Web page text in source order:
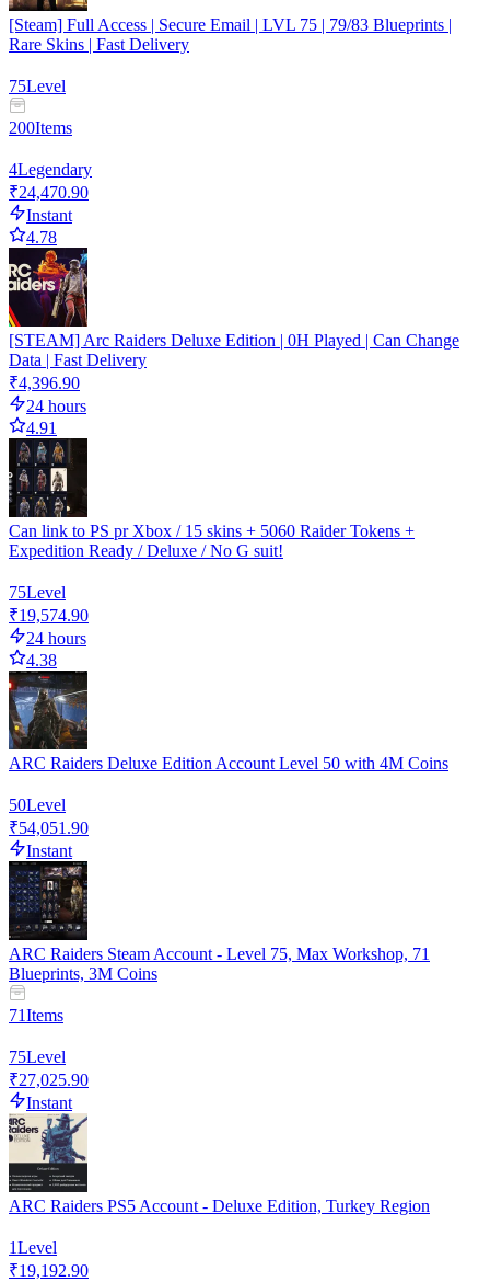
[Steam] Full Access | Secure Email | LVL 75 | 79/83 Blueprints |
Rare Skins | Fast Delivery
75Level
200Items
4Legendary
₹24,470.90
Instant
4.78
[STEAM] Arc Raiders Deluxe Edition | 0H Played | Can Change
Data | Fast Delivery
₹4,396.90
24 hours
4.91
Can link to PS pr Xbox / 15 skins + 5060 Raider Tokens +
Expedition Ready / Deluxe / No G suit!
75Level
₹19,574.90
24 hours
4.38
ARC Raiders Deluxe Edition Account Level 50 with 4M Coins
50Level
₹54,051.90
Instant
ARC Raiders Steam Account - Level 75, Max Workshop, 71
Blueprints, 3M Coins
71Items
75Level
₹27,025.90
Instant
ARC Raiders PS5 Account - Deluxe Edition, Turkey Region
1Level
₹19,192.90